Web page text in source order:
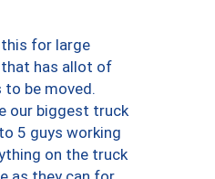
for large
has allot of
be moved.
our biggest truck
5 guys working
on the truck